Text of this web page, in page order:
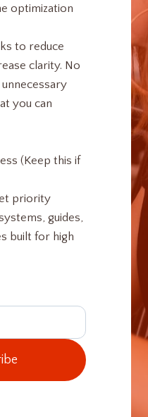
optimization
to reduce
clarity. No
you can
(Keep this if
priority
guides,
built for high